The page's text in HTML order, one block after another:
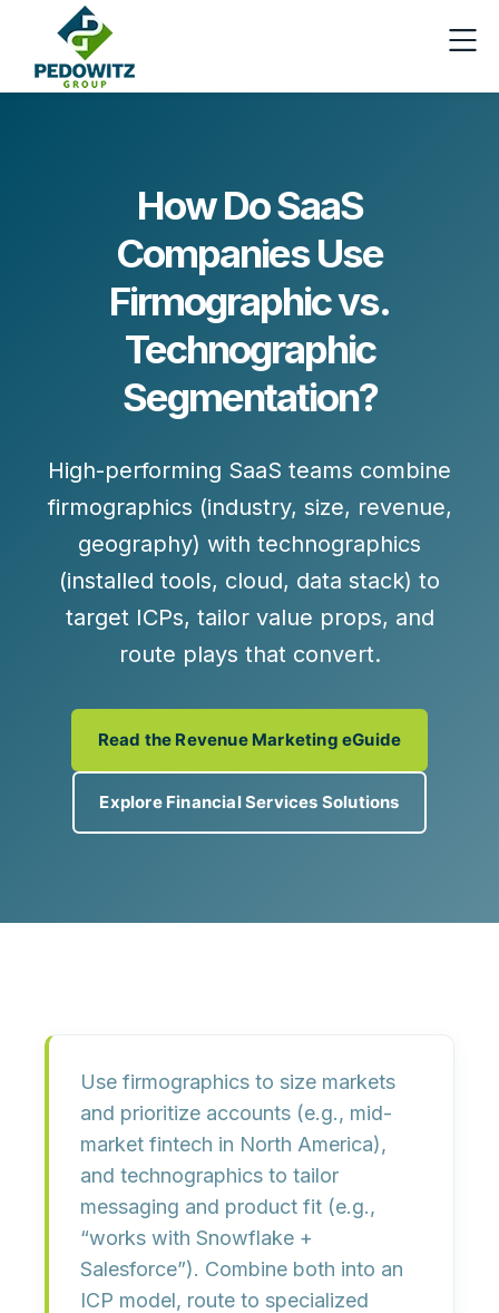
How Do SaaS
Companies Use
Firmographic vs.
Technographic
Segmentation?
High-performing SaaS teams combine
firmographics (industry, size, revenue,
geography) with technographics
(installed tools, cloud, data stack) to
target ICPs, tailor value props, and
route plays that convert.
Read the Revenue Marketing eGuide
Explore Financial Services Solutions
Use firmographics to size markets
and prioritize accounts (e.g., mid-
market fintech in North America),
and technographics to tailor
messaging and product fit (e.g.,
“works with Snowflake +
Salesforce”). Combine both into an
ICP model, route to specialized